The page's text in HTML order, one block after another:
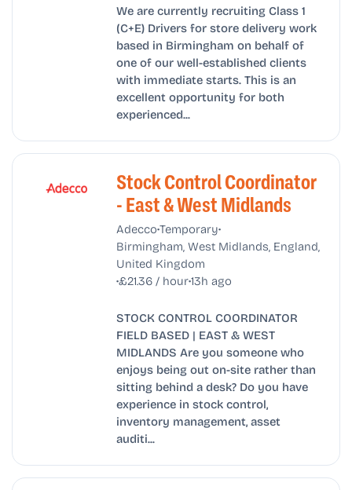
We are currently recruiting Class 1
(C+E) Drivers for store delivery work
based in Birmingham on behalf of
one of our well-established clients
with immediate starts. This is an
excellent opportunity for both
experienced...
Stock Control Coordinator
- East & West Midlands
Adecco•Temporary•
Birmingham, West Midlands, England,
United Kingdom
•£21.36 / hour•13h ago
STOCK CONTROL COORDINATOR
FIELD BASED | EAST & WEST
MIDLANDS Are you someone who
enjoys being out on-site rather than
sitting behind a desk? Do you have
experience in stock control,
inventory management, asset
auditi...